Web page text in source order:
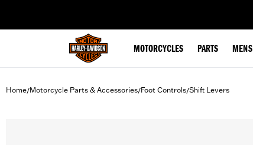
MOTORCYCLES PARTS MENS
Home/Motorcycle Parts & Accessories/Foot Controls/Shift Levers